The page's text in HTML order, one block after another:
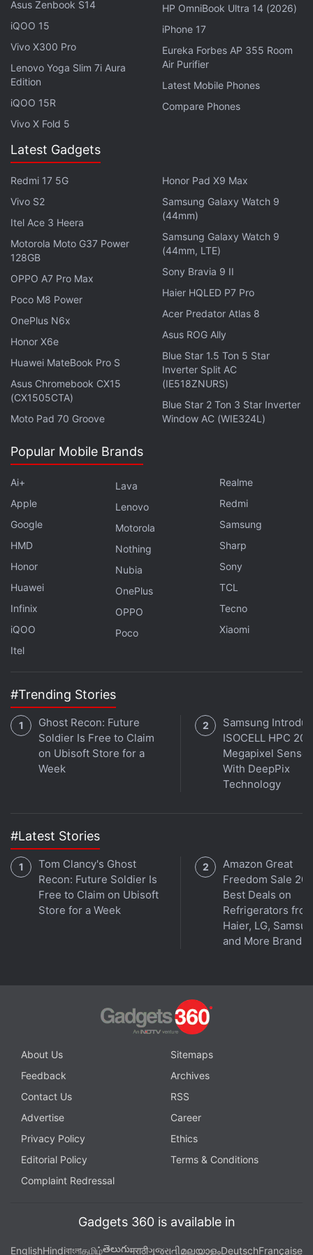
outlets, following a strategic partnership with both
telecom operators which was announced in March.
Further, both Airtel and Jio may leverage the
SpaceX-owned company's vast low-Earth orbit
satellite constellation to offer internet services in
challenging locations, quickly and affordably.
Starlink Nears India Launch With Approval for GMPCS
License Expected Soon
Reliance, Airtel Challenges 'Low' India Satcom Fee
Which Can Help Starlink
Notably, Starlink is estimated to have a network of
almost 7,000 active satellites which are currently
providing low-latency broadband services to some
of the world's most remote regions.
Get your daily dose of reviews
in under 80 characters onGadgets 360 Turbo
with fellow tech lovers on our
. Follow us on
Facebook
WhatsApp,Threads Google News
instant updates. Catch all the action on ourYouTube
channel
Further reading:
Asus Zenbook S14
iQOO 15
Vivo X300 Pro
Lenovo Yoga Slim 7i Aura
Edition
iQOO 15R
Vivo X Fold 5
HP OmniBook Ultra 14 (2026)
iPhone 17
Eureka Forbes AP 355 Room
Air Purifier
Latest Mobile Phones
Compare Phones
Latest Gadgets
Redmi 17 5G
Vivo S2
Itel Ace 3 Heera
Motorola Moto G37 Power
128GB
OPPO A7 Pro Max
Poco M8 Power
OnePlus N6x
Honor X6e
Huawei MateBook Pro S
Asus Chromebook CX15
(CX1505CTA)
Moto Pad 70 Groove
Honor Pad X9 Max
Samsung Galaxy Watch 9
(44mm)
Samsung Galaxy Watch 9
(44mm, LTE)
Sony Bravia 9 II
Haier HQLED P7 Pro
Acer Predator Atlas 8
Asus ROG Ally
Blue Star 1.5 Ton 5 Star
Inverter Split AC
(IE518ZNURS)
Blue Star 2 Ton 3 Star Inverter
Window AC (WIE324L)
Popular Mobile Brands
Ai+
Apple
Google
HMD
Honor
Huawei
Infinix
iQOO
Itel
Lava
Lenovo
Motorola
Nothing
Nubia
OnePlus
OPPO
Poco
Realme
Redmi
Samsung
Sharp
Sony
TCL
Tecno
Xiaomi
#Trending Stories
Ghost Recon: Future
Soldier Is Free to Claim
on Ubisoft Store for a
Week
Samsung
ISOCELL HPC
Megapixel Sensor
With DeepPix
Technology
#Latest Stories
Tom Clancy's Ghost
Recon: Future Soldier Is
Free to Claim on Ubisoft
Store for a Week
Amazon Great
Freedom Sale
Best Deals on
Refrigerators
Haier, LG,
and More Brands
About Us
Sitemaps
Feedback
Archives
Contact Us
RSS
Advertise
Career
Privacy Policy
Ethics
Editorial Policy
Terms & Conditions
Complaint Redressal
Gadgets 360 is available in
EnglishHindiবাংলাதமிழ்తెలుగుमराठीગુજરાતીമലയാളംDeutschFrançaise